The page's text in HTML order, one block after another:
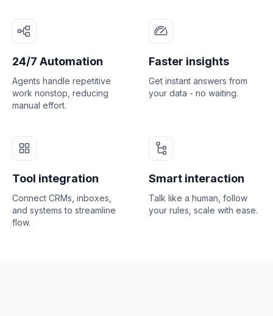
24/7 Automation
Agents handle repetitive
work nonstop, reducing
manual effort.
Faster insights
Get instant answers from
your data - no waiting.
Tool integration
Connect CRMs, inboxes,
and systems to streamline
flow.
Smart interaction
Talk like a human, follow
your rules, scale with ease.